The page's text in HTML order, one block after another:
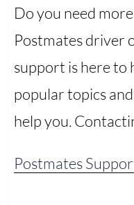
Do you need
Postmates driver
support is here to
popular topics
help you.
Postmates